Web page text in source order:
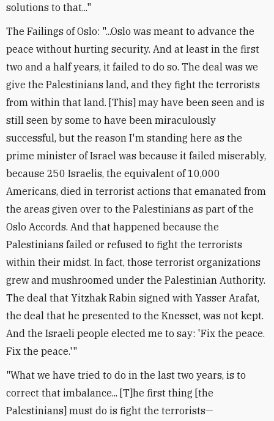
solutions to that..."
The Failings of Oslo: "...Oslo was meant to advance the
peace without hurting security. And at least in the first
two and a half years, it failed to do so. The deal was we
give the Palestinians land, and they fight the terrorists
from within that land. [This] may have been seen and is
still seen by some to have been miraculously
successful, but the reason I'm standing here as the
prime minister of Israel was because it failed miserably,
because 250 Israelis, the equivalent of 10,000
Americans, died in terrorist actions that emanated from
the areas given over to the Palestinians as part of the
Oslo Accords. And that happened because the
Palestinians failed or refused to fight the terrorists
within their midst. In fact, those terrorist organizations
grew and mushroomed under the Palestinian Authority.
The deal that Yitzhak Rabin signed with Yasser Arafat,
the deal that he presented to the Knesset, was not kept.
And the Israeli people elected me to say: 'Fix the peace.
Fix the peace.'"
"What we have tried to do in the last two years, is to
correct that imbalance... [T]he first thing [the
Palestinians] must do is fight the terrorists—